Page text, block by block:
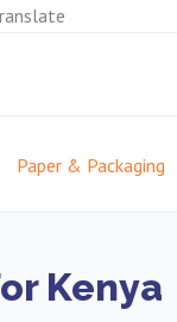
Paper & Packaging
Kenya